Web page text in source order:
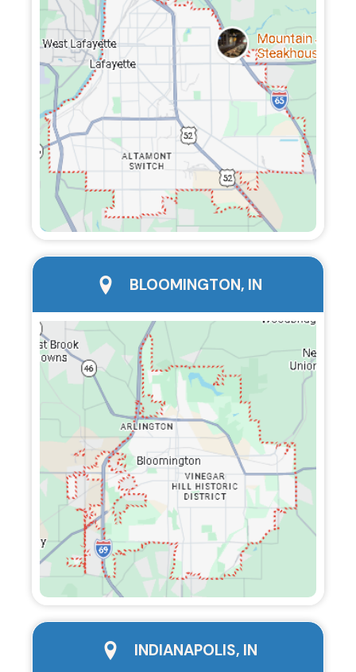
city pageBLOOMINGTON, IN
city pageINDIANAPOLIS, IN